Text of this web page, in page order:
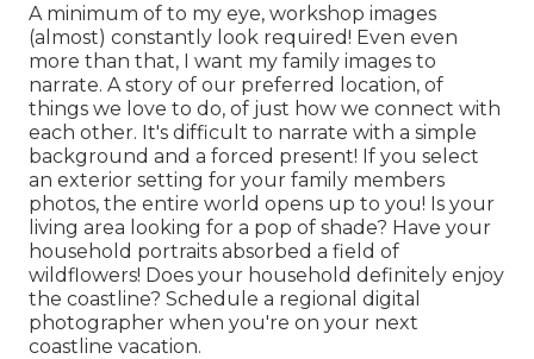
A minimum of to my eye, workshop images
(almost) constantly look required! Even even
more than that, I want my family images to
narrate. A story of our preferred location, of
things we love to do, of just how we connect with
each other. It's difficult to narrate with a simple
background and a forced present! If you select
an exterior setting for your family members
photos, the entire world opens up to you! Is your
living area looking for a pop of shade? Have your
household portraits absorbed a field of
wildflowers! Does your household definitely enjoy
the coastline? Schedule a regional digital
photographer when you're on your next
coastline vacation.